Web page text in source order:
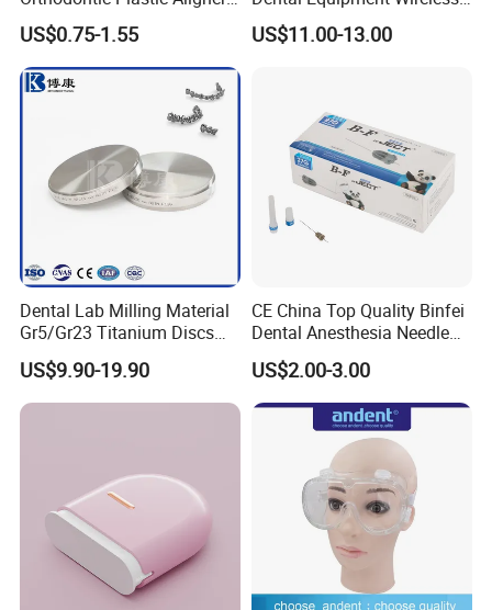
1mm TPU Triple Layer
Thermoformable Sheet
US$0.75-1.55
Plastic Body
US$11.00-13.00
Dental Lab Milling Material
Gr5/Gr23 Titanium Discs
for Crowns & Bridges
US$9.90-19.90
CE China Top Quality Binfei
Dental Anesthesia Needle
27g Long 35mm 38mm
Panda Disposable Bf Dental
Needle
US$2.00-3.00